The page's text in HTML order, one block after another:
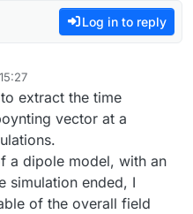
Log in to reply
extract the time
vector at a
a dipole model, with an
simulation ended, I
of the overall field